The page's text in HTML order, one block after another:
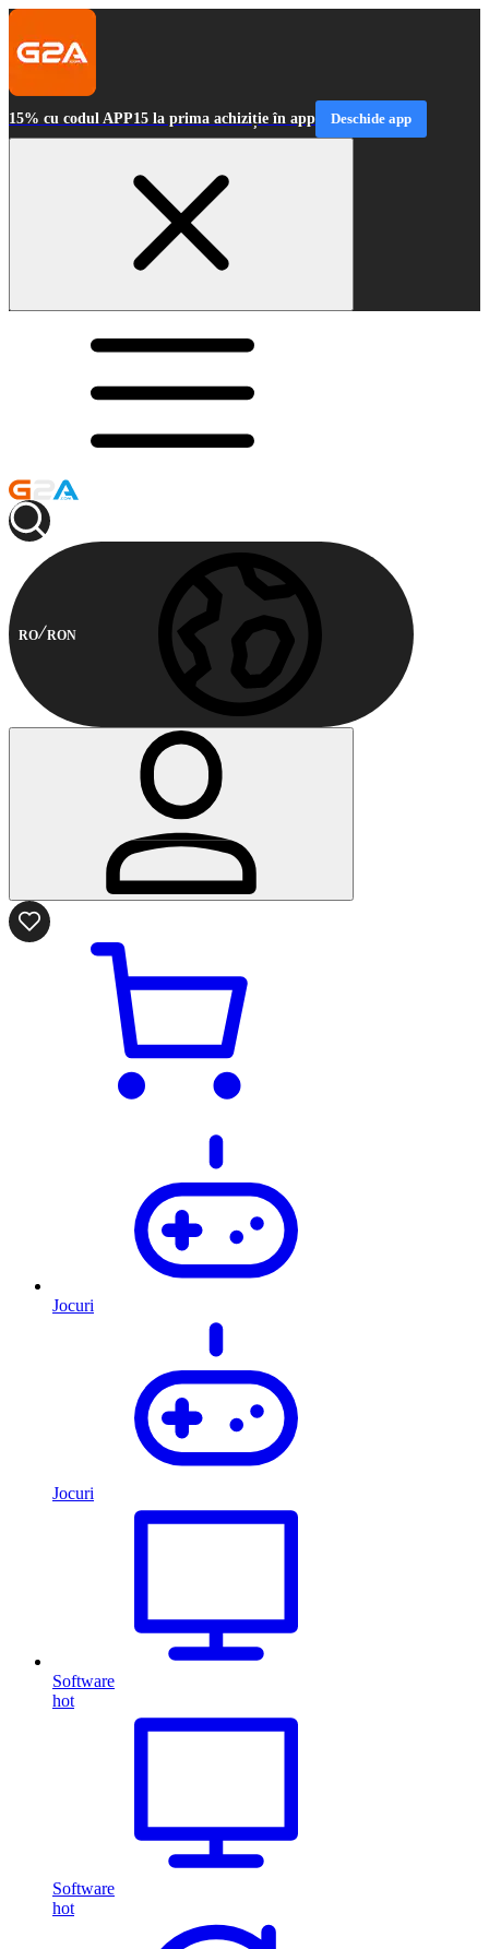
15% cu codul APP15 la prima achiziție în app Deschide app
RO RON
Jocuri
Jocuri
Software
hot
Software
hot